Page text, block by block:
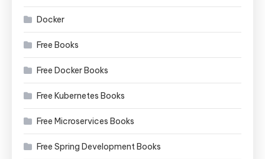
Docker
Free Books
Free Docker Books
Free Kubernetes Books
Free Microservices Books
Free Spring Development Books